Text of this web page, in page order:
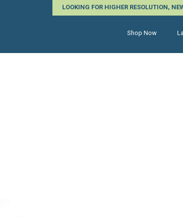
LOOKING FOR HIGHER RESOLUTION,
Shop Now